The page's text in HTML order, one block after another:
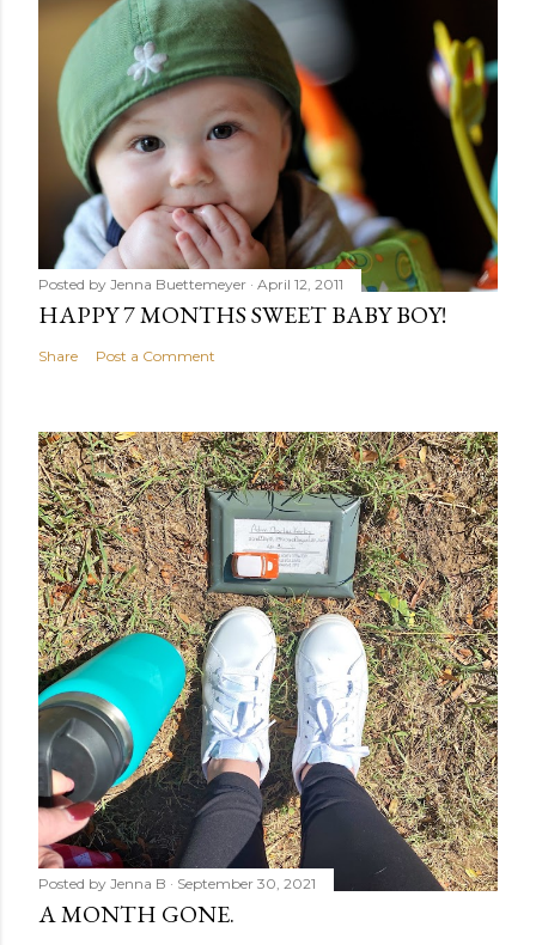
Posted by Jenna Buettemeyer April 12, 2011
HAPPY 7 MONTHS SWEET BABY BOY!
Share Post a Comment
Posted by Jenna B September 30, 2021
A MONTH GONE.